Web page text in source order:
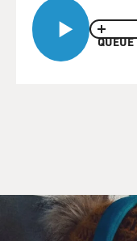
QUEUE